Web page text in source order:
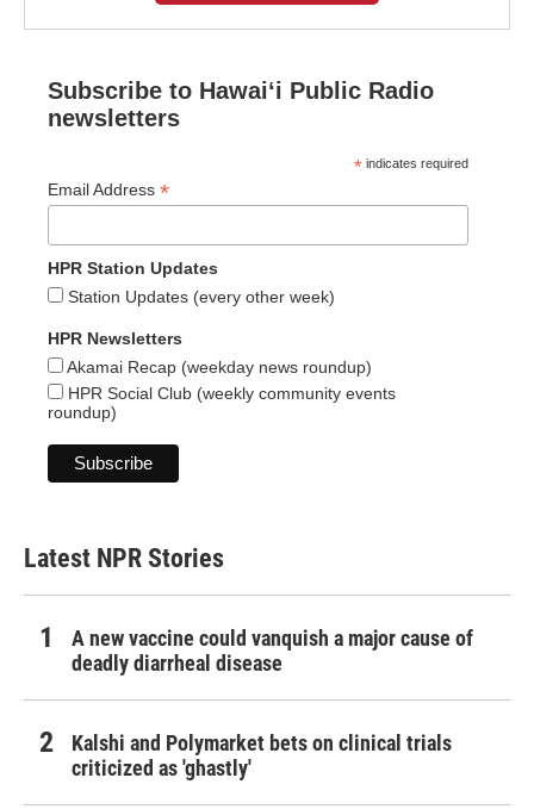
Subscribe to Hawaiʻi Public Radio
newsletters
* indicates required
Email Address *
HPR Station Updates
Station Updates (every other week)
HPR Newsletters
Akamai Recap (weekday news roundup)
HPR Social Club (weekly community events
roundup)
Latest NPR Stories
A new vaccine could vanquish a major cause of
deadly diarrheal disease
Kalshi and Polymarket bets on clinical trials
criticized as 'ghastly'